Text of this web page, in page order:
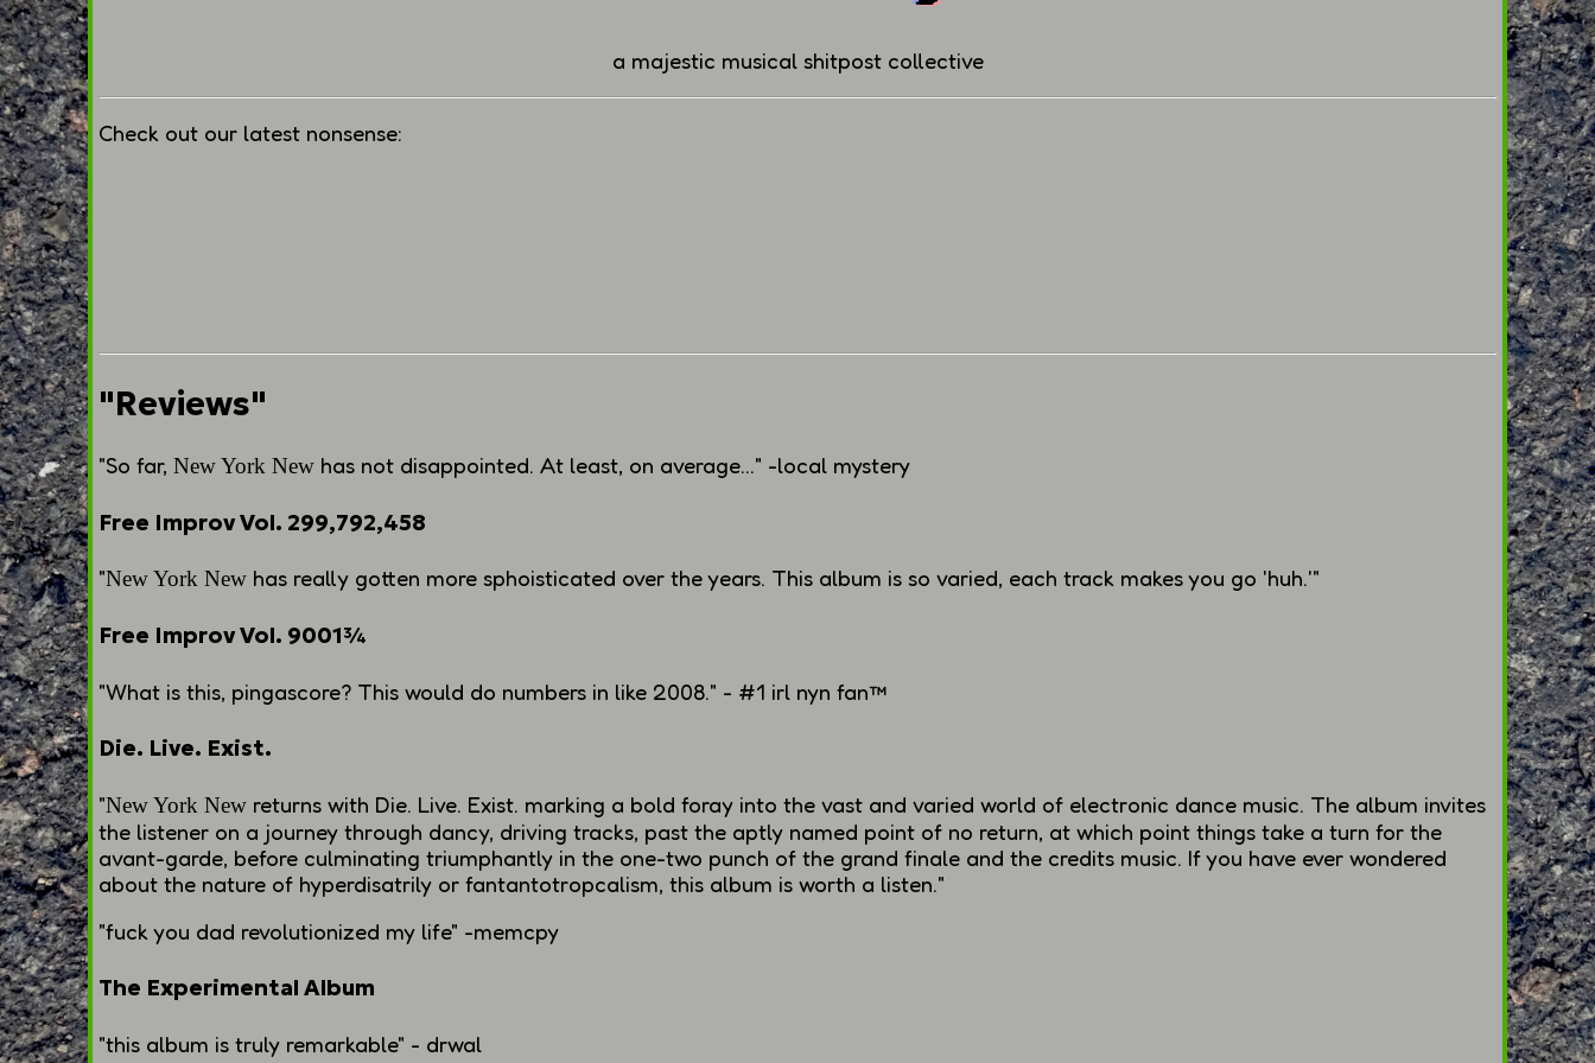
a majestic musical shitpost collective
Check out our latest nonsense:
"Reviews"
"So far,New York New has not disappointed. At least, on average..." -local mystery
Free Improv Vol. 299,792,458
"New York New has really gotten more sphoisticated over the years. This album is so varied, each track makes you go 'huh.'"
Free Improv Vol. 9001¾
"What is this, pingascore? This would do numbers in like 2008." - #1 irl nyn fan™
Die. Live. Exist.
"New York New returns with Die. Live. Exist. marking a bold foray into the vast and varied world of electronic dance music. The album invites
the listener on a journey through dancy, driving tracks, past the aptly named point of no return, at which point things take a turn for the
avant-garde, before culminating triumphantly in the one-two punch of the grand finale and the credits music. If you have ever wondered
about the nature of hyperdisatrily or fantantotropcalism, this album is worth a listen."
"fuck you dad revolutionized my life" -memcpy
The Experimental Album
"this album is truly remarkable" - drwal